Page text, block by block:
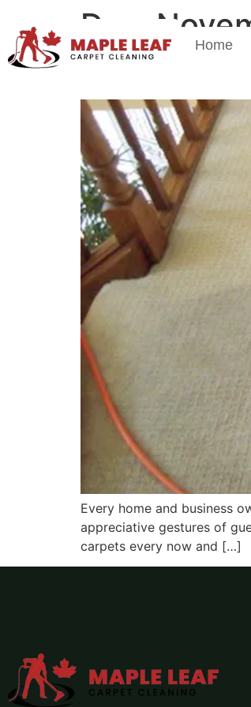
Home
Day:
Why Fall Is
Every home and business
appreciative gestures of
carpets every now and […]